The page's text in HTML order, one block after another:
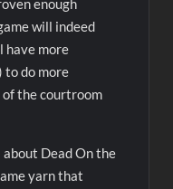
enough
will indeed
have more
to do more
the courtroom
about Dead On the
yarn that